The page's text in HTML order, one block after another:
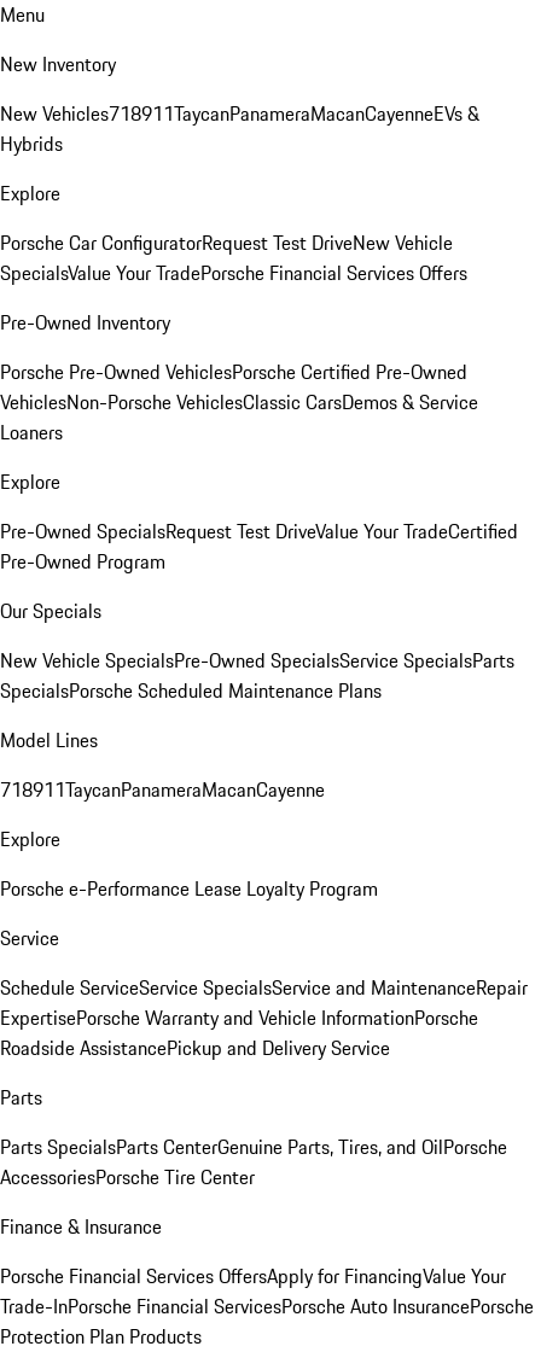
Menu
New Inventory
New Vehicles718911TaycanPanameraMacanCayenneEVs &
Hybrids
Explore
Porsche Car ConfiguratorRequest Test DriveNew Vehicle
SpecialsValue Your TradePorsche Financial Services Offers
Pre-Owned Inventory
Porsche Pre-Owned VehiclesPorsche Certified Pre-Owned
VehiclesNon-Porsche VehiclesClassic CarsDemos & Service
Loaners
Explore
Pre-Owned SpecialsRequest Test DriveValue Your TradeCertified
Pre-Owned Program
Our Specials
New Vehicle SpecialsPre-Owned SpecialsService SpecialsParts
SpecialsPorsche Scheduled Maintenance Plans
Model Lines
718911TaycanPanameraMacanCayenne
Explore
Porsche e-Performance Lease Loyalty Program
Service
Schedule ServiceService SpecialsService and MaintenanceRepair
ExpertisePorsche Warranty and Vehicle InformationPorsche
Roadside AssistancePickup and Delivery Service
Parts
Parts SpecialsParts CenterGenuine Parts, Tires, and OilPorsche
AccessoriesPorsche Tire Center
Finance & Insurance
Porsche Financial Services OffersApply for FinancingValue Your
Trade-InPorsche Financial ServicesPorsche Auto InsurancePorsche
Protection Plan Products